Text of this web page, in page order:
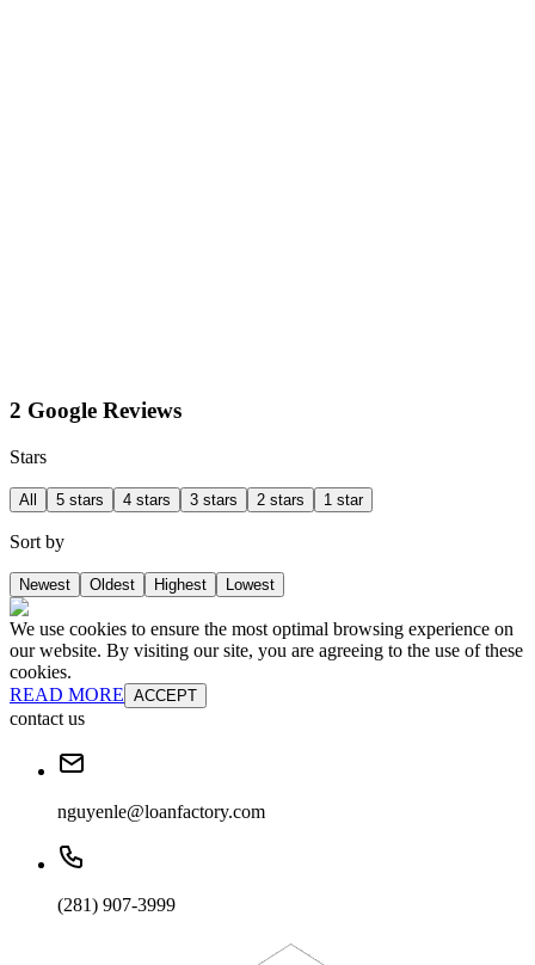
2 Google Reviews
Stars
All 5 stars 4 stars 3 stars 2 stars 1 star
Sort by
Newest Oldest Highest Lowest
We use cookies to ensure the most optimal browsing experience on
our website. By visiting our site, you are agreeing to the use of these
cookies.
READ MORE ACCEPT
contact us
nguyenle@loanfactory.com
(281) 907-3999